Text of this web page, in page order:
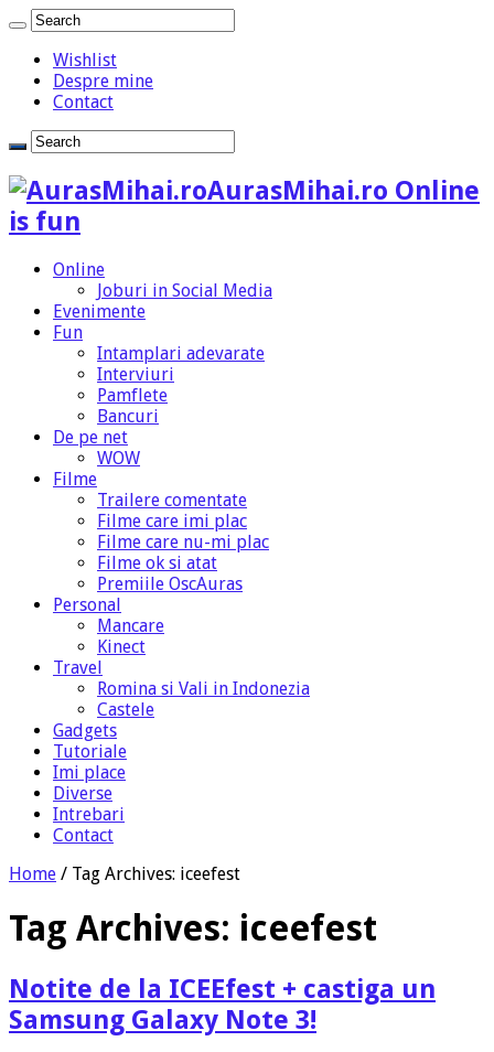
Wishlist
Despre mine
Contact
AurasMihai.ro Online
is fun
Online
Joburi in Social Media
Evenimente
Fun
Intamplari adevarate
Interviuri
Pamflete
Bancuri
De pe net
WOW
Filme
Trailere comentate
Filme care imi plac
Filme care nu-mi plac
Filme ok si atat
Premiile OscAuras
Personal
Mancare
Kinect
Travel
Romina si Vali in Indonezia
Castele
Gadgets
Tutoriale
Imi place
Diverse
Intrebari
Contact
Home / Tag Archives: iceefest
Tag Archives: iceefest
Notite de la ICEEfest + castiga un
Samsung Galaxy Note 3!